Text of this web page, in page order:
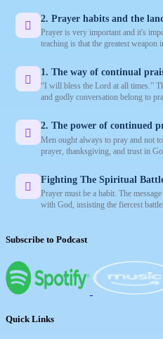
2. Prayer habits and the
Prayer is very important and it's
teaching is that the greatest weapon
1. The way of continual
“I will bless the Lord at all times.”
and godly conversation belong to
2. The power of continued
Men ought always to pray and not
prayer, thanksgiving, and trust in
Fighting The Spiritual
Prayer must be a habit. The
with God, insisting the fiercest
Subscribe to Podcast
Quick Links